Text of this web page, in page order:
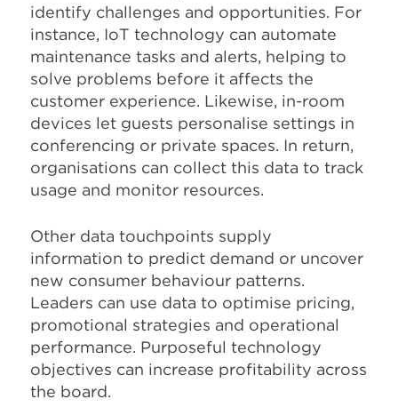
identify challenges and opportunities. For
instance, IoT technology can automate
maintenance tasks and alerts, helping to
solve problems before it affects the
customer experience. Likewise, in-room
devices let guests personalise settings in
conferencing or private spaces. In return,
organisations can collect this data to track
usage and monitor resources.
Other data touchpoints supply
information to predict demand or uncover
new consumer behaviour patterns.
Leaders can use data to optimise pricing,
promotional strategies and operational
performance. Purposeful technology
objectives can increase profitability across
the board.